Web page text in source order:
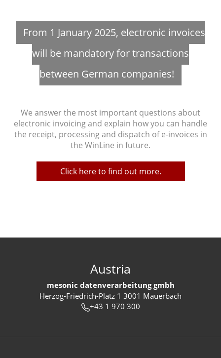
From 1 January 2025, electronic invoices
will be mandatory for transactions
between German companies!
We answer the most important questions about
electronic invoicing and explain how you can handle
the receipt, processing and dispatch of e-invoices in
the WinLine in future.
Click here to find out more.
Austria
mesonic datenverarbeitung gmbh
Herzog-Friedrich-Platz 1 3001 Mauerbach
+43 1 970 300